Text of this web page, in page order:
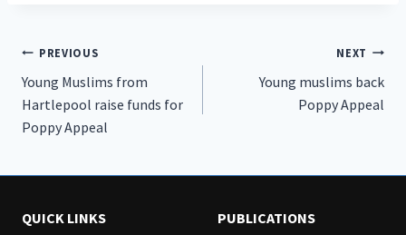
Post
navigation
PREVIOUS
Young Muslims from
Hartlepool raise funds for
Poppy Appeal
NEXT
Young muslims back
Poppy Appeal
QUICK LINKS PUBLICATIONS